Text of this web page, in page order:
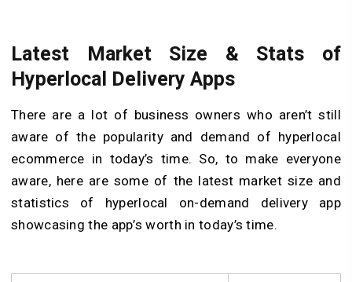
Latest Market Size & Stats of
Hyperlocal Delivery Apps
There are a lot of business owners who aren’t still
aware of the popularity and demand of hyperlocal
ecommerce in today’s time. So, to make everyone
aware, here are some of the latest market size and
statistics of hyperlocal on-demand delivery app
showcasing the app’s worth in today’s time.